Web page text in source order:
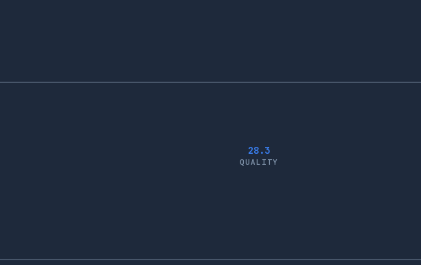
28.3
QUALITY